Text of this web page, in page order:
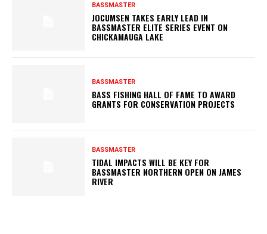
BASSMASTER
JOCUMSEN TAKES EARLY LEAD IN
BASSMASTER ELITE SERIES EVENT ON
CHICKAMAUGA LAKE
BASSMASTER
BASS FISHING HALL OF FAME TO AWARD
GRANTS FOR CONSERVATION PROJECTS
BASSMASTER
TIDAL IMPACTS WILL BE KEY FOR
BASSMASTER NORTHERN OPEN ON JAMES
RIVER